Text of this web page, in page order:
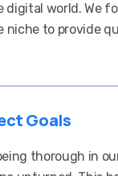
digital world. We
niche to provide
Goals
thorough in